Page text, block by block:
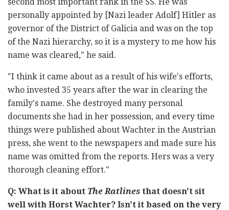
personally appointed by [Nazi leader Adolf] Hitler as
governor of the District of Galicia and was on the top
of the Nazi hierarchy, so it is a mystery to me how his
name was cleared," he said.
"I think it came about as a result of his wife's efforts,
who invested 35 years after the war in clearing the
family's name. She destroyed many personal
documents she had in her possession, and every time
things were published about Wachter in the Austrian
press, she went to the newspapers and made sure his
name was omitted from the reports. Hers was a very
thorough cleaning effort."
Q: What is it about The Ratlines that doesn't sit
well with Horst Wachter? Isn't it based on the very